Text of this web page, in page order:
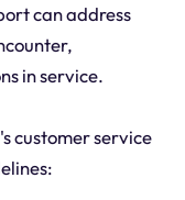
can address
in service.
customer service